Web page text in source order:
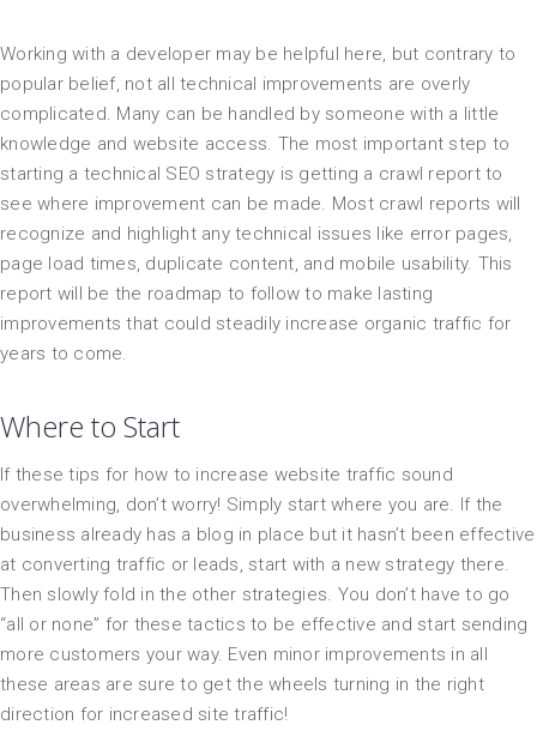
Working with a developer may be helpful here, but contrary to
popular belief, not all technical improvements are overly
complicated. Many can be handled by someone with a little
knowledge and website access. The most important step to
starting a technical SEO strategy is getting a crawl report to
see where improvement can be made. Most crawl reports will
recognize and highlight any technical issues like error pages,
page load times, duplicate content, and mobile usability. This
report will be the roadmap to follow to make lasting
improvements that could steadily increase organic traffic for
years to come.
Where to Start
If these tips for how to increase website traffic sound
overwhelming, don’t worry! Simply start where you are. If the
business already has a blog in place but it hasn’t been effective
at converting traffic or leads, start with a new strategy there.
Then slowly fold in the other strategies. You don’t have to go
“all or none” for these tactics to be effective and start sending
more customers your way. Even minor improvements in all
these areas are sure to get the wheels turning in the right
direction for increased site traffic!